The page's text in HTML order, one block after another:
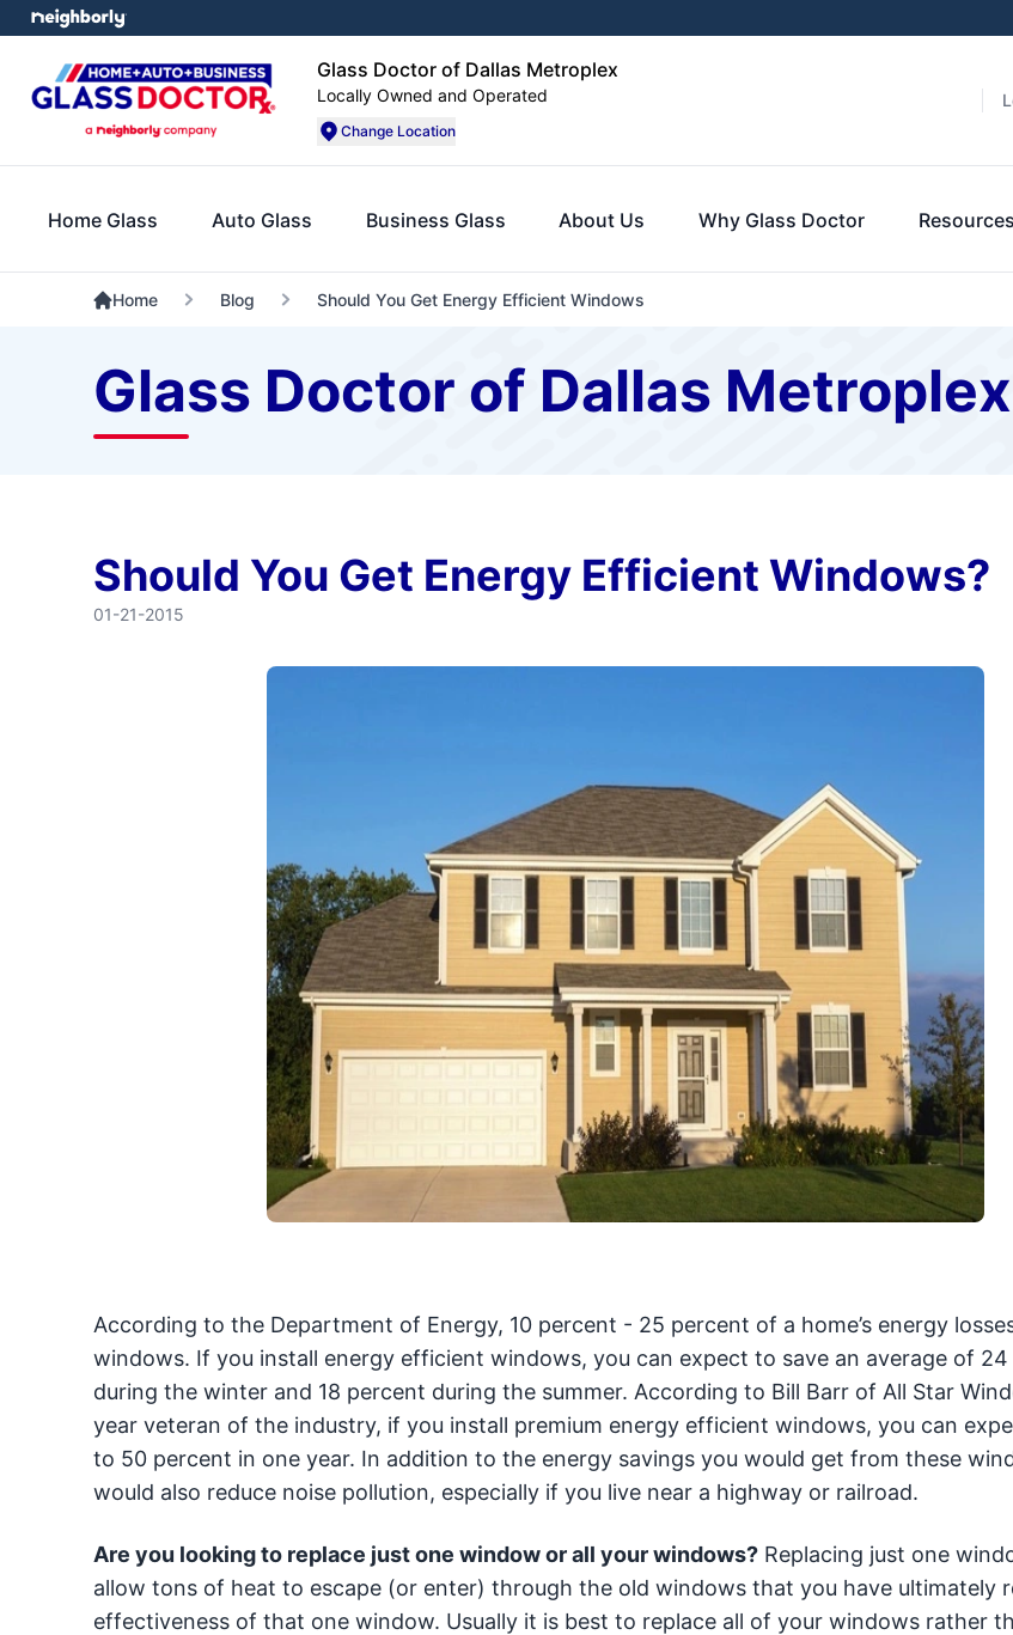
Glass Doctor of Dallas Metroplex
Locally Owned and Operated
Change Location
Home Glass Auto Glass Business Glass About Us Why Glass Doctor Resources
Home Blog Should You Get Energy Efficient Windows
Glass Doctor of Dallas
Should You Get Energy Efficient Windows?
01-21-2015
According to the Department of Energy, 10 percent - 25 percent of a home’s energy
windows. If you install energy efficient windows, you can expect to save an average of
during the winter and 18 percent during the summer. According to Bill Barr of All Star
year veteran of the industry, if you install premium energy efficient windows, you can
to 50 percent in one year. In addition to the energy savings you would get from these
would also reduce noise pollution, especially if you live near a highway or railroad.
Are you looking to replace just one window or all your windows?Replacing just one
allow tons of heat to escape (or enter) through the old windows that you have ultimately
effectiveness of that one window. Usually it is best to replace all of your windows rather